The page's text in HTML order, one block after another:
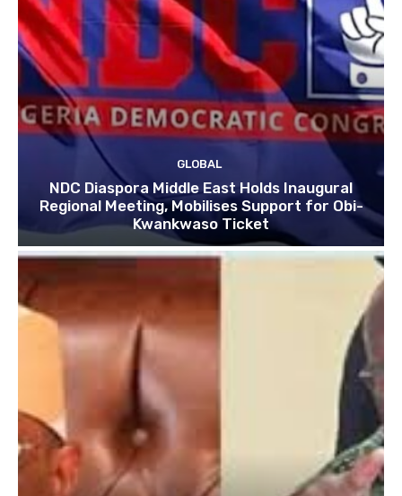
GLOBAL
NDC Diaspora Middle East Holds Inaugural
Regional Meeting, Mobilises Support for Obi-
Kwankwaso Ticket